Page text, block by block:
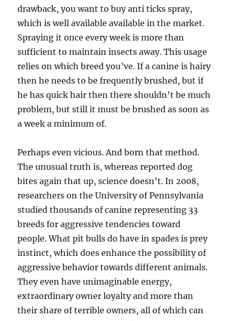
drawback, you want to buy anti ticks spray,
which is well available available in the market.
Spraying it once every week is more than
sufficient to maintain insects away. This usage
relies on which breed you’ve. If a canine is hairy
then he needs to be frequently brushed, but if
he has quick hair then there shouldn’t be much
problem, but still it must be brushed as soon as
a week a minimum of.
Perhaps even vicious. And born that method.
The unusual truth is, whereas reported dog
bites again that up, science doesn’t. In 2008,
researchers on the University of Pennsylvania
studied thousands of canine representing 33
breeds for aggressive tendencies toward
people. What pit bulls do have in spades is prey
instinct, which does enhance the possibility of
aggressive behavior towards different animals.
They even have unimaginable energy,
extraordinary owner loyalty and more than
their share of terrible owners, all of which can